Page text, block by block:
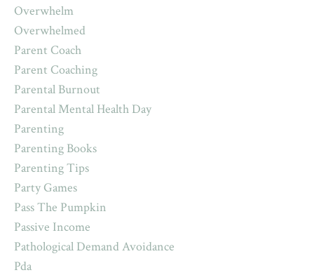
Overwhelm
Overwhelmed
Parent Coach
Parent Coaching
Parental Burnout
Parental Mental Health Day
Parenting
Parenting Books
Parenting Tips
Party Games
Pass The Pumpkin
Passive Income
Pathological Demand Avoidance
Pda